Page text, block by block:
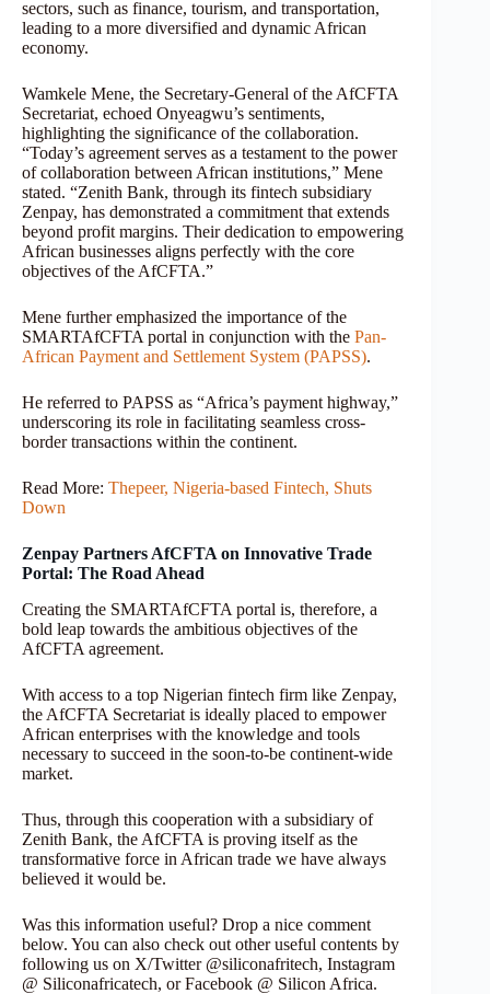
sectors, such as finance, tourism, and transportation,
leading to a more diversified and dynamic African
economy.
Wamkele Mene, the Secretary-General of the AfCFTA
Secretariat, echoed Onyeagwu’s sentiments,
highlighting the significance of the collaboration.
“Today’s agreement serves as a testament to the power
of collaboration between African institutions,” Mene
stated. “Zenith Bank, through its fintech subsidiary
Zenpay, has demonstrated a commitment that extends
beyond profit margins. Their dedication to empowering
African businesses aligns perfectly with the core
objectives of the AfCFTA.”
Mene further emphasized the importance of the
SMARTAfCFTA portal in conjunction with the Pan-
African Payment and Settlement System (PAPSS).
He referred to PAPSS as “Africa’s payment highway,”
underscoring its role in facilitating seamless cross-
border transactions within the continent.
Read More: Thepeer, Nigeria-based Fintech, Shuts
Down
Zenpay Partners AfCFTA on Innovative Trade
Portal: The Road Ahead
Creating the SMARTAfCFTA portal is, therefore, a
bold leap towards the ambitious objectives of the
AfCFTA agreement.
With access to a top Nigerian fintech firm like Zenpay,
the AfCFTA Secretariat is ideally placed to empower
African enterprises with the knowledge and tools
necessary to succeed in the soon-to-be continent-wide
market.
Thus, through this cooperation with a subsidiary of
Zenith Bank, the AfCFTA is proving itself as the
transformative force in African trade we have always
believed it would be.
Was this information useful? Drop a nice comment
below. You can also check out other useful contents by
following us on X/Twitter @siliconafritech, Instagram
@ Siliconafricatech, or Facebook @ Silicon Africa.